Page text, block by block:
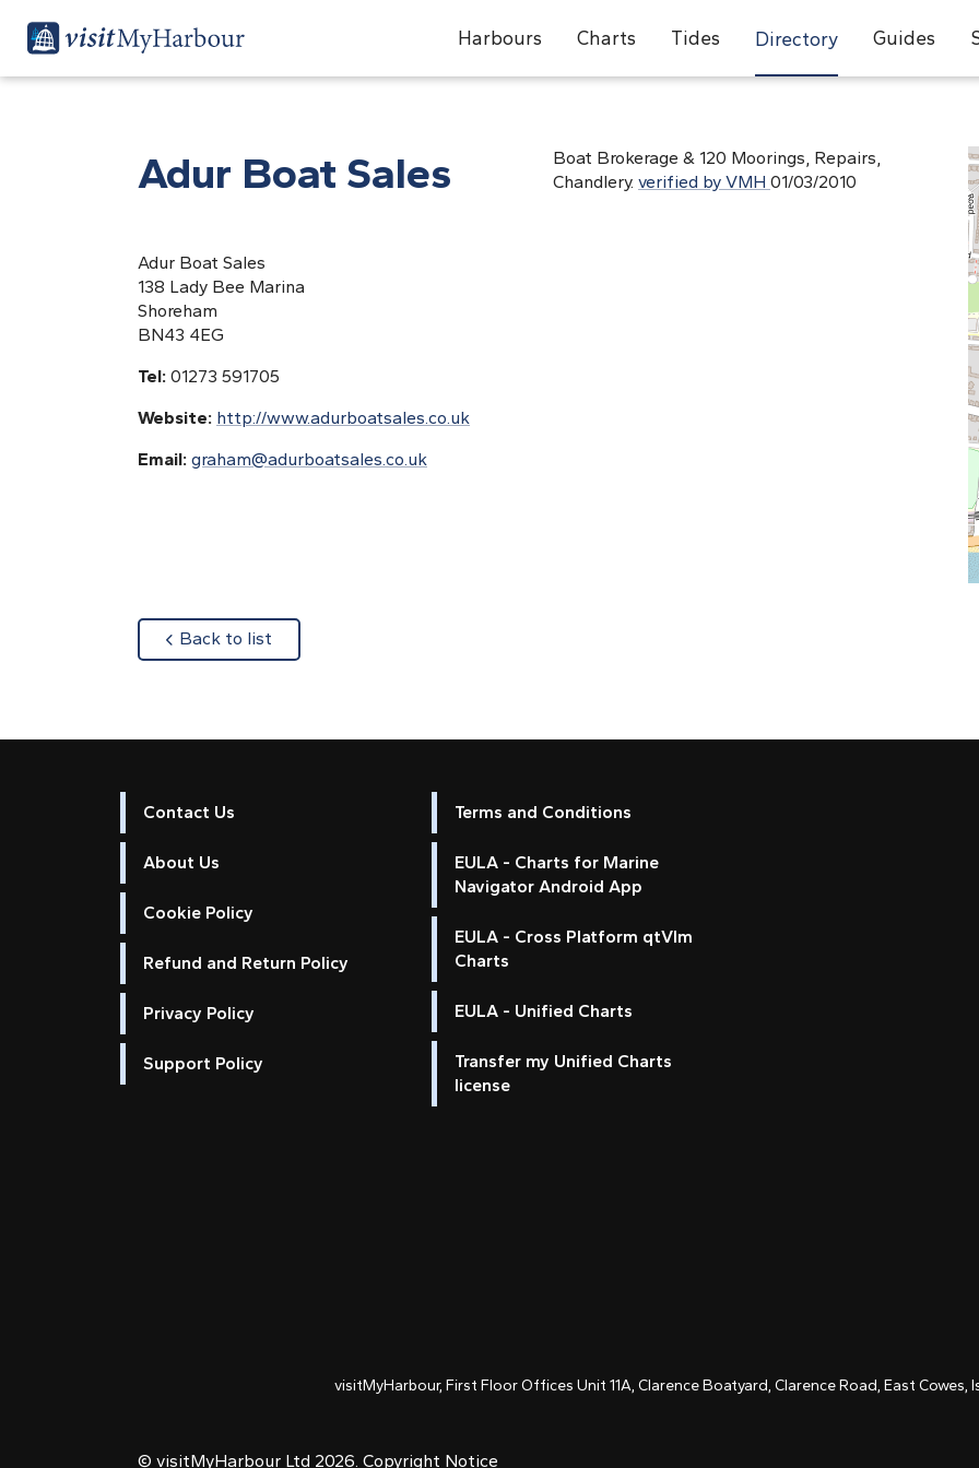
Harbours Charts Tides Directory Guides
Adur Boat Sales
Adur Boat Sales
138 Lady Bee Marina
Shoreham
BN43 4EG
Tel: 01273 591705
Website: http://www.adurboatsales.co.uk
Email: graham@adurboatsales.co.uk
Boat Brokerage & 120 Moorings, Repairs,
Chandlery. verified by VMH 01/03/2010
Back to list
Contact Us
About Us
Cookie Policy
Refund and Return Policy
Privacy Policy
Support Policy
Terms and Conditions
EULA - Charts for Marine
Navigator Android App
EULA - Cross Platform qtVlm
Charts
EULA - Unified Charts
Transfer my Unified Charts
license
visitMyHarbour, First Floor Offices Unit 11A, Clarence Boatyard, Clarence Road, East Cowes,
© visitMyHarbour Ltd 2026. Copyright Notice